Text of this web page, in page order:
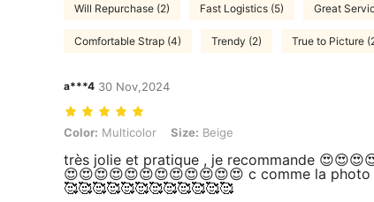
Will Repurchase (2) Fast Logistics (5) Great
Comfortable Strap (4) Trendy (2) True to Picture
a***4 30 Nov,2024
Color: Multicolor, Size: Beige
Color: Multicolor Size: Beige
très jolie et pratique , je recommande
😍😍😍😍😍😍😍😍😍😍😍😍 c comme la photo
🥰🥰🥰🥰🥰🥰🥰🥰🥰🥰🥰🥰